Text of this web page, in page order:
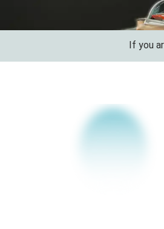
If you are a